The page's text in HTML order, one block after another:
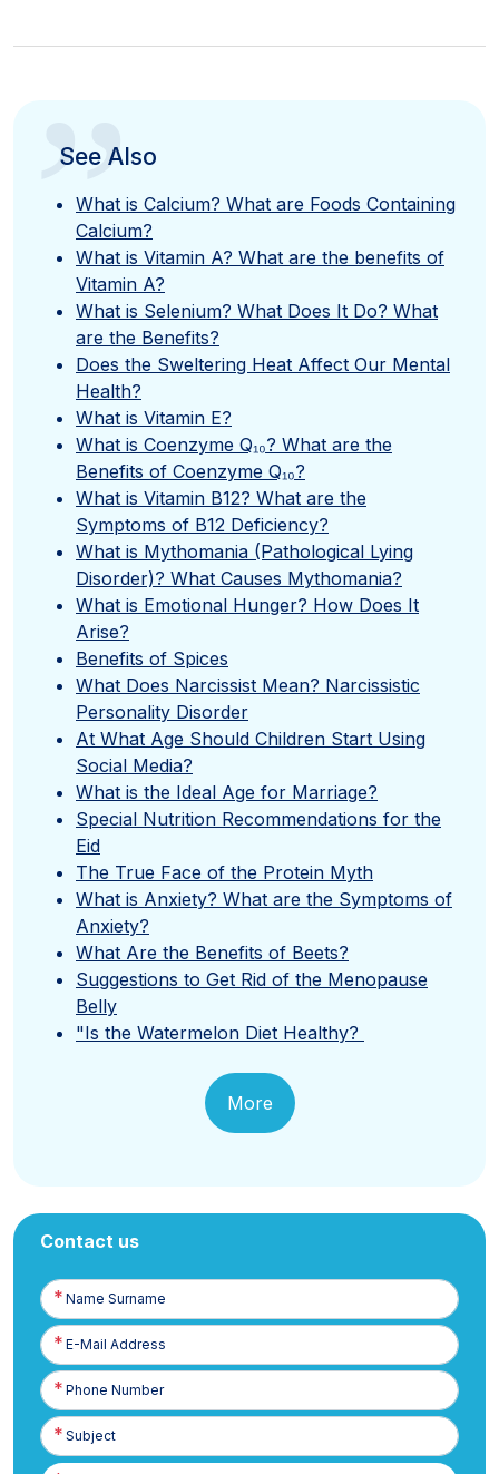
”
See Also
What is Calcium? What are Foods Containing
Calcium?
What is Vitamin A? What are the benefits of
Vitamin A?
What is Selenium? What Does It Do? What
are the Benefits?
Does the Sweltering Heat Affect Our Mental
Health?
What is Vitamin E?
What is Coenzyme Q₁₀? What are the
Benefits of Coenzyme Q₁₀?
What is Vitamin B12? What are the
Symptoms of B12 Deficiency?
What is Mythomania (Pathological Lying
Disorder)? What Causes Mythomania?
What is Emotional Hunger? How Does It
Arise?
Benefits of Spices
What Does Narcissist Mean? Narcissistic
Personality Disorder
At What Age Should Children Start Using
Social Media?
What is the Ideal Age for Marriage?
Special Nutrition Recommendations for the
Eid
The True Face of the Protein Myth
What is Anxiety? What are the Symptoms of
Anxiety?
What Are the Benefits of Beets?
Suggestions to Get Rid of the Menopause
Belly
"Is the Watermelon Diet Healthy?
More
Contact us
Name
Surname
E-
Posta
Phone
Number